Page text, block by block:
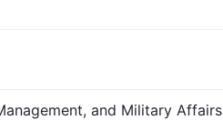
and Military Affairs